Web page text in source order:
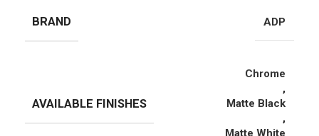
BRAND ADP
AVAILABLE FINISHES
Chrome
,
Matte Black
,
Matte White